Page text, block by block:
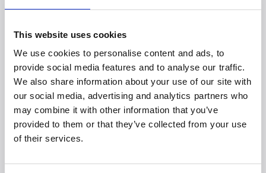
This website uses cookies
We use cookies to personalise content and ads, to
provide social media features and to analyse our traffic.
We also share information about your use of our site with
our social media, advertising and analytics partners who
may combine it with other information that you’ve
provided to them or that they’ve collected from your use
of their services.
Link to high-resolution images:
For further information, please contact:
Witt PR Department
Email:presse@witt.dk
About Membantu